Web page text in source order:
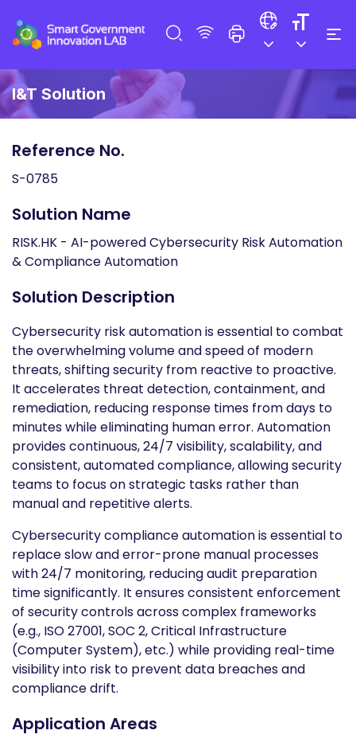
I&T Solution
Reference No.
S-0785
Solution Name
RISK.HK - AI-powered Cybersecurity Risk Automation
& Compliance Automation
Solution Description
Cybersecurity risk automation is essential to combat
the overwhelming volume and speed of modern
threats, shifting security from reactive to proactive.
It accelerates threat detection, containment, and
remediation, reducing response times from days to
minutes while eliminating human error. Automation
provides continuous, 24/7 visibility, scalability, and
consistent, automated compliance, allowing security
teams to focus on strategic tasks rather than
manual and repetitive alerts.
Cybersecurity compliance automation is essential to
replace slow and error-prone manual processes
with 24/7 monitoring, reducing audit preparation
time significantly. It ensures consistent enforcement
of security controls across complex frameworks
(e.g., ISO 27001, SOC 2, Critical Infrastructure
(Computer System), etc.) while providing real-time
visibility into risk to prevent data breaches and
compliance drift.
Application Areas